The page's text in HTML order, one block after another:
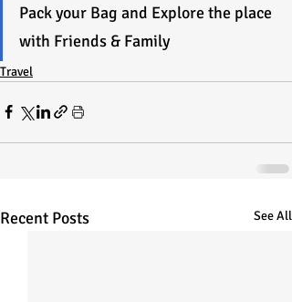
Pack your Bag and Explore the place
with Friends & Family
Travel
Recent Posts See All